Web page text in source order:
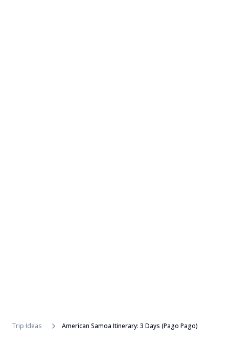
Trip Ideas American Samoa Itinerary: 3 Days (Pago Pago)